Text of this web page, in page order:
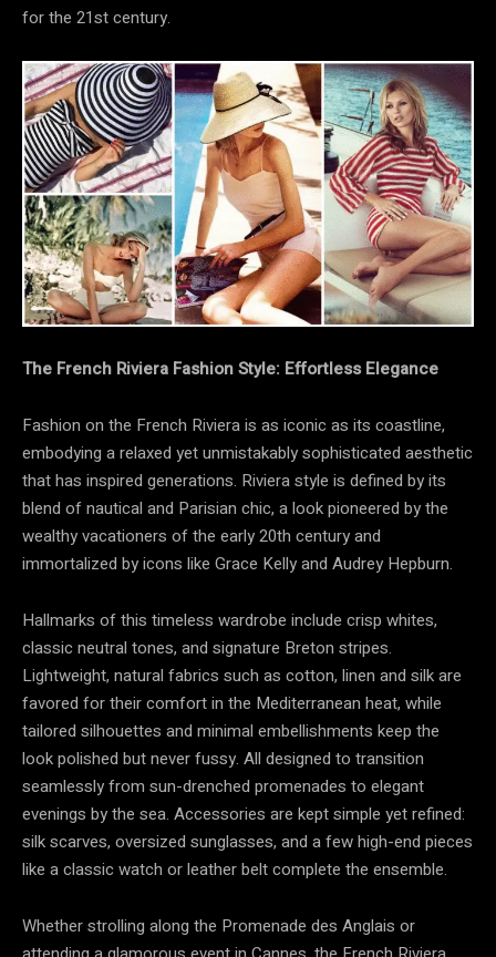
for the 21st century.
The French Riviera Fashion Style: Effortless Elegance
Fashion on the French Riviera is as iconic as its coastline,
embodying a relaxed yet unmistakably sophisticated aesthetic
that has inspired generations. Riviera style is defined by its
blend of nautical and Parisian chic, a look pioneered by the
wealthy vacationers of the early 20th century and
immortalized by icons like Grace Kelly and Audrey Hepburn.
Hallmarks of this timeless wardrobe include crisp whites,
classic neutral tones, and signature Breton stripes.
Lightweight, natural fabrics such as cotton, linen and silk are
favored for their comfort in the Mediterranean heat, while
tailored silhouettes and minimal embellishments keep the
look polished but never fussy. All designed to transition
seamlessly from sun-drenched promenades to elegant
evenings by the sea. Accessories are kept simple yet refined:
silk scarves, oversized sunglasses, and a few high-end pieces
like a classic watch or leather belt complete the ensemble.
Whether strolling along the Promenade des Anglais or